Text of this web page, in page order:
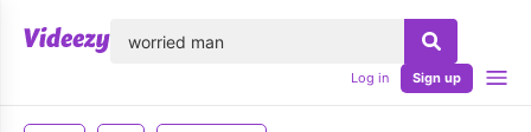
Log in Sign up